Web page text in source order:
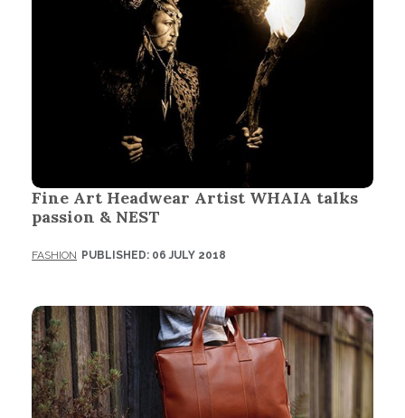
Fine Art Headwear Artist WHAIA talks
passion & NEST
FASHION PUBLISHED: 06 JULY 2018